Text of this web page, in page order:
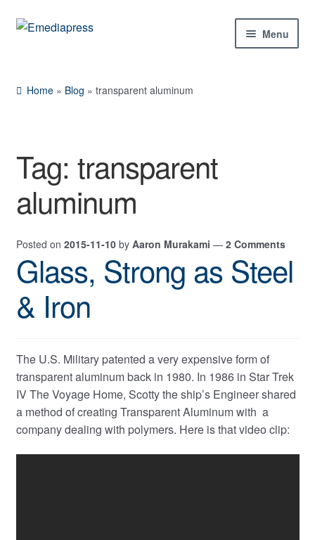
Skip
Skip
Menu
Shop
Contact Us
My Account
Home » Blog »transparent aluminum
Tag: transparent
aluminum
Posted on 2015-11-10 by Aaron Murakami — 2 Comments
Glass, Strong as Steel
& Iron
The U.S. Military patented a very expensive form of
transparent aluminum back in 1980. In 1986 in Star Trek
IV The Voyage Home, Scotty the ship’s Engineer shared
a method of creating Transparent Aluminum with a
company dealing with polymers. Here is that video clip: